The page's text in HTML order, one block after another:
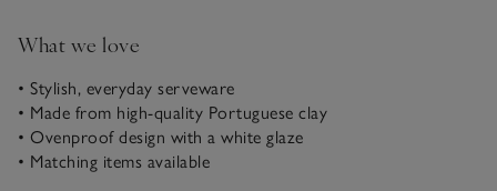
What we love
• Stylish, everyday serveware
• Made from high-quality Portuguese clay
• Ovenproof design with a white glaze
• Matching items available